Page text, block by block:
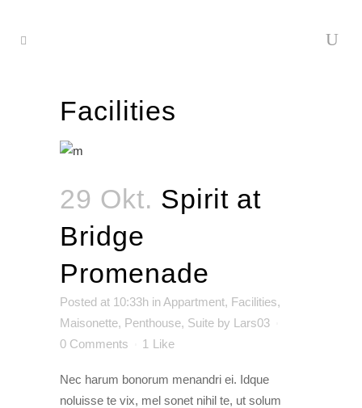
Facilities
29 Okt. Spirit at
Bridge
Promenade
Posted at 10:33h inAppartment, Facilities,
Maisonette, Penthouse, Suite by Lars03
0 Comments
1 Like
Nec harum bonorum menandri ei. Idque
noluisse te vix, mel sonet nihil te, ut solum